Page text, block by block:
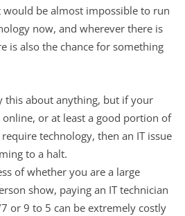
would be almost impossible to run
now, and wherever there is
is also the chance for something
this about anything, but if your
or at least a good portion of
technology, then an IT issue
to a halt.
of whether you are a large
show, paying an IT technician
or 9 to 5 can be extremely costly